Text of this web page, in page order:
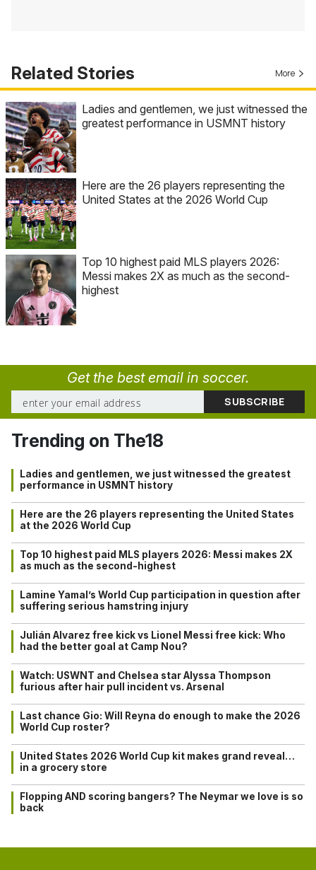
Related Stories More
Ladies and gentlemen, we just witnessed the
greatest performance in USMNT history
Here are the 26 players representing the
United States at the 2026 World Cup
Top 10 highest paid MLS players 2026:
Messi makes 2X as much as the second-
highest
Get the best email in soccer.
Trending on The18
Ladies and gentlemen, we just witnessed the greatest
performance in USMNT history
Here are the 26 players representing the United States
at the 2026 World Cup
Top 10 highest paid MLS players 2026: Messi makes 2X
as much as the second-highest
Lamine Yamal’s World Cup participation in question after
suffering serious hamstring injury
Julián Alvarez free kick vs Lionel Messi free kick: Who
had the better goal at Camp Nou?
Watch: USWNT and Chelsea star Alyssa Thompson
furious after hair pull incident vs. Arsenal
Last chance Gio: Will Reyna do enough to make the 2026
World Cup roster?
United States 2026 World Cup kit makes grand reveal…
in a grocery store
Flopping AND scoring bangers? The Neymar we love is so
back